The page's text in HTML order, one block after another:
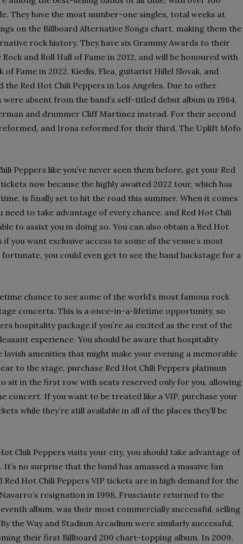
They have the most number-one singles, total weeks at
on the Billboard Alternative Songs chart, making them the
rock history. They have six Grammy Awards to their
and Roll Hall of Fame in 2012, and will be honoured with
Fame in 2022. Kiedis, Flea, guitarist Hillel Slovak, and
Red Hot Chili Peppers in Los Angeles. Due to other
absent from the band’s self-titled debut album in 1984,
and drummer Cliff Martinez instead. For their second
reformed, and Irons reformed for their third, The Uplift Mofo
Peppers like you’ve never seen them before, get your Red
now because the highly awaited 2022 tour, which has
is finally set to hit the road this summer. When it comes
need to take advantage of every chance, and Red Hot Chili
to assist you in doing so. You can also obtain a Red Hot
if you want exclusive access to some of the venue’s most
fortunate, you could even get to see the band backstage for a
chance to see some of the world’s most famous rock
concerts. This is a once-in-a-lifetime opportunity, so
hospitality package if you’re as excited as the rest of the
experience. You should be aware that hospitality
lavish amenities that might make your evening a memorable
to the stage, purchase Red Hot Chili Peppers platinum
sit in the first row with seats reserved only for you, allowing
concert. If you want to be treated like a VIP, purchase your
while they’re still available in all of the places they’ll be
Chili Peppers visits your city, you should take advantage of
no surprise that the band has amassed a massive fan
Hot Chili Peppers VIP tickets are in high demand for the
resignation in 1998, Frusciante returned to the
album, was their most commercially successful, selling
the Way and Stadium Arcadium were similarly successful,
their first Billboard 200 chart-topping album. In 2009,